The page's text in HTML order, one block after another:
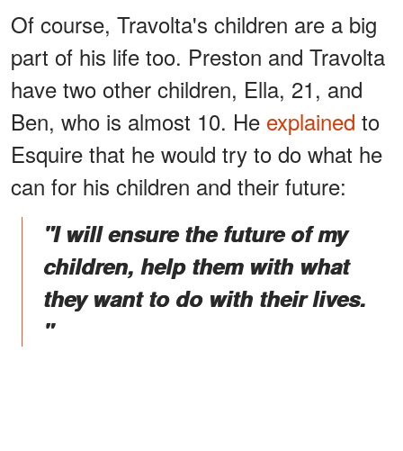
Of course, Travolta's children are a big
part of his life too. Preston and Travolta
have two other children, Ella, 21, and
Ben, who is almost 10. He explained to
Esquire that he would try to do what he
can for his children and their future:
"I will ensure the future of my
children, help them with what
they want to do with their lives.
"